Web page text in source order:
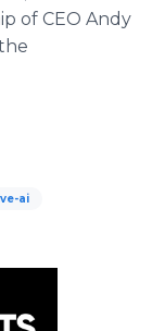
of CEO Andy
ai